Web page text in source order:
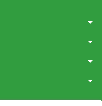
arrow_drop_down
arrow_drop_down
arrow_drop_down
arrow_drop_down